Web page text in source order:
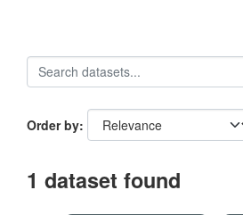
Order by
1 dataset found